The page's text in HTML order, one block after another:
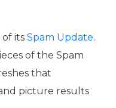
its Spam Update.
of the Spam
that
picture results